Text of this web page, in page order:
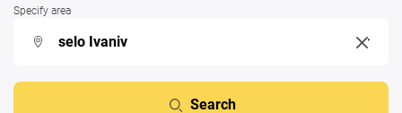
Specify area
Search